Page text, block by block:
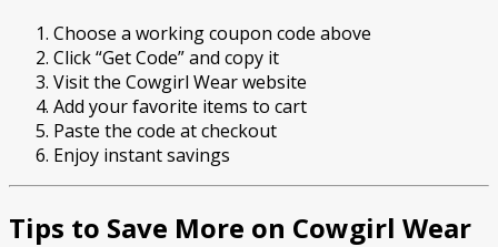
Choose a working coupon code above
Click “Get Code” and copy it
Visit the Cowgirl Wear website
Add your favorite items to cart
Paste the code at checkout
Enjoy instant savings
Tips to Save More on Cowgirl Wear